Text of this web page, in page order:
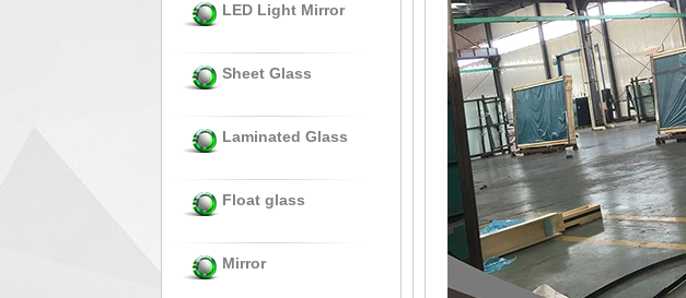
LED Light Mirror
Sheet Glass
Laminated Glass
Float glass
Mirror